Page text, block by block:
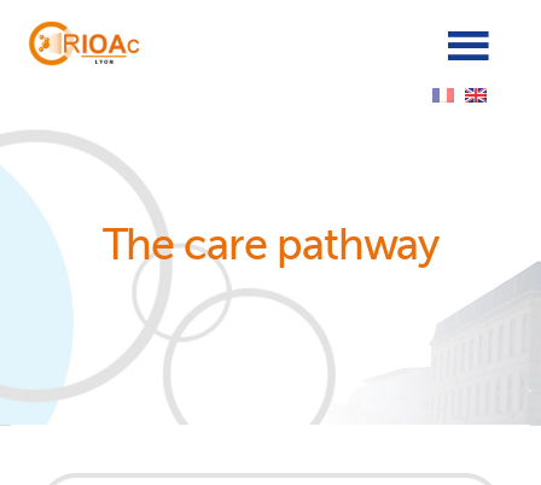
The care pathway
Cookies management panel